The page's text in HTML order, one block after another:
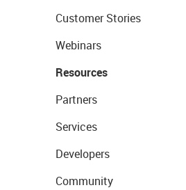
Customer Stories
Webinars
Resources
Partners
Services
Developers
Community